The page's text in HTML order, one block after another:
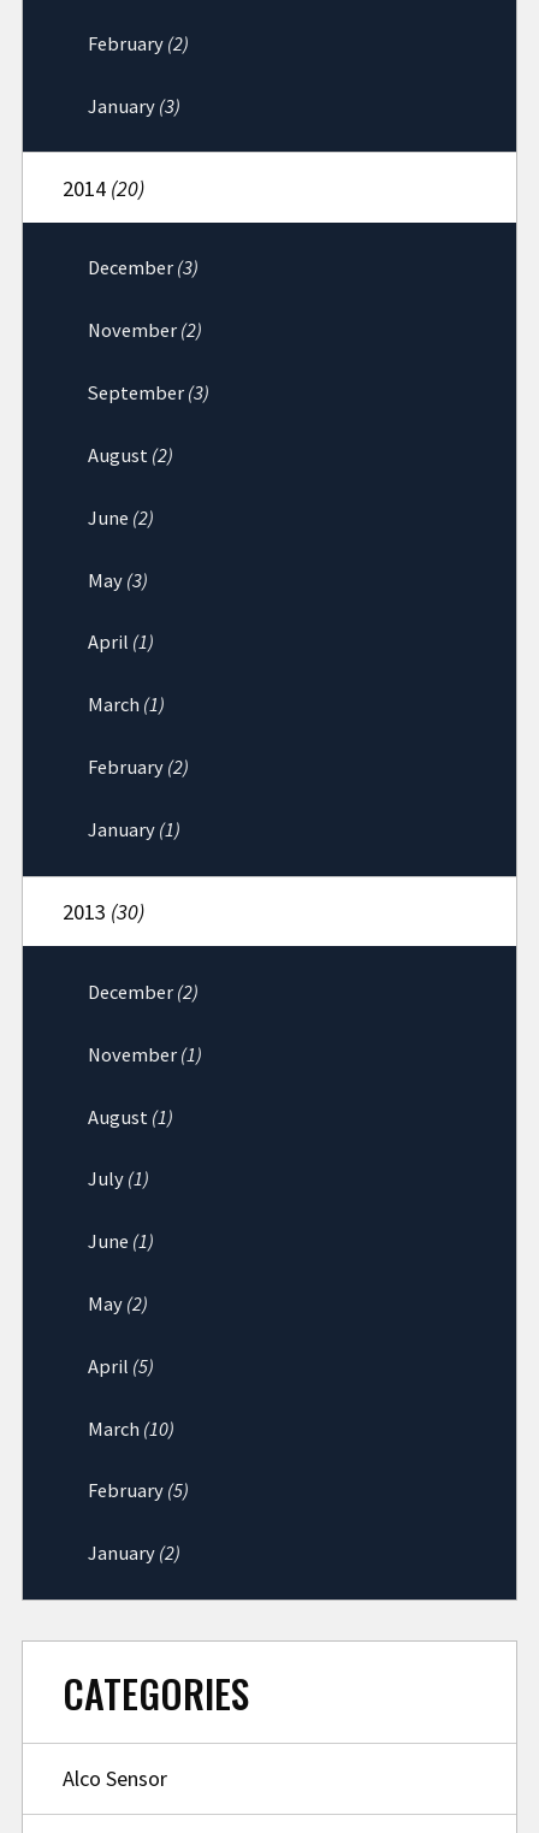
February (2)
January (3)
2014 (20)
December (3)
November (2)
September (3)
August (2)
June (2)
May (3)
April (1)
March (1)
February (2)
January (1)
2013 (30)
December (2)
November (1)
August (1)
July (1)
June (1)
May (2)
April (5)
March (10)
February (5)
January (2)
CATEGORIES
Alco Sensor